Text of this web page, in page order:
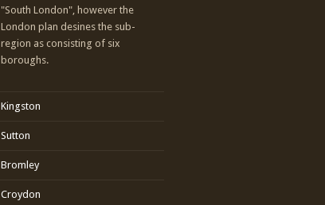
"South London", however the
London plan desines the sub-
region as consisting of six
boroughs.
Kingston
Sutton
Bromley
Croydon